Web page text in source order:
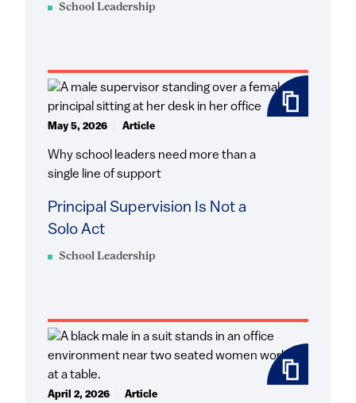
School Leadership
School Leadership
Principal Supervision Is Not a
Solo Act
Why school leaders need more than a
single line of support
May 5, 2026 Article
April 2, 2026 Article